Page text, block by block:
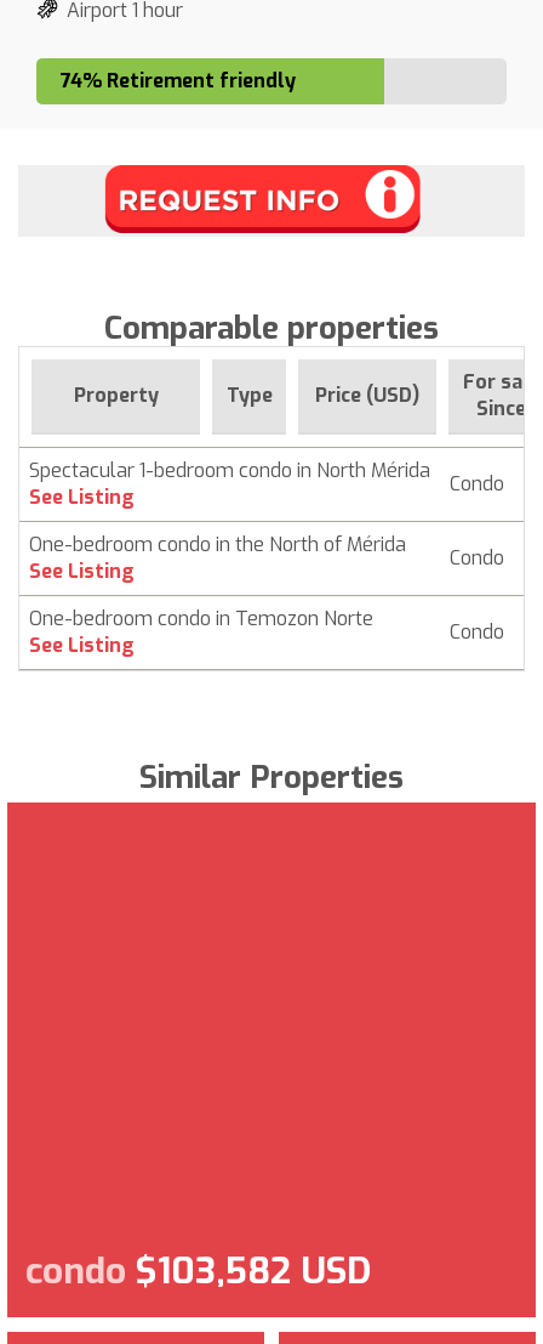
Airport 1 hour
74% Retirement friendly
Comparable properties
Property Type Price (USD)
For sale
Since
Spectacular 1-bedroom condo in North Mérida
See Listing
Condo
One-bedroom condo in the North of Mérida
See Listing
Condo
One-bedroom condo in Temozon Norte
See Listing
Condo
Similar Properties
condo $103,582 USD